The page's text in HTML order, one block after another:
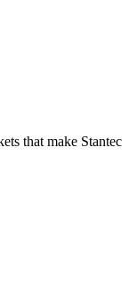
that make Stantec